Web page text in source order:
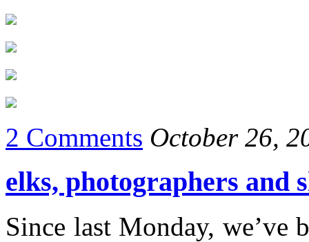
2 Comments October 26,
elks, photographers and
Since last Monday,